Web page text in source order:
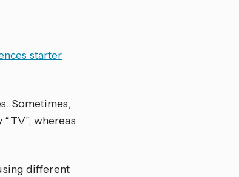
starter
Sometimes,
whereas
different